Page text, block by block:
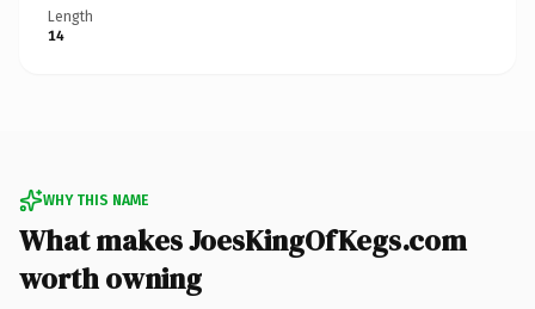
Length
14
WHY THIS NAME
What makes JoesKingOfKegs.com
worth owning